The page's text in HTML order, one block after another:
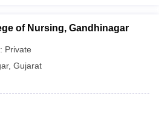
of Nursing, Gandhinagar
Private
, Gujarat